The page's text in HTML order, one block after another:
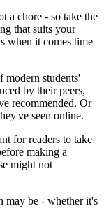
a chore - so take the
that suits your
when it comes time
modern students'
by their peers,
recommended. Or
seen online.
for readers to take
making a
might not
may be - whether it's